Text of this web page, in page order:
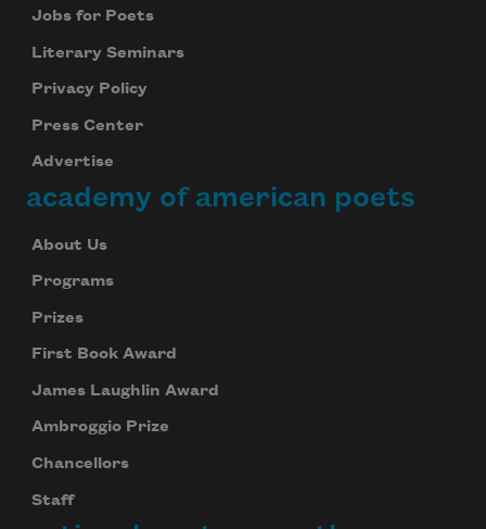
Jobs for Poets
Literary Seminars
Privacy Policy
Press Center
Advertise
academy of american poets
About Us
Programs
Prizes
First Book Award
James Laughlin Award
Ambroggio Prize
Chancellors
Staff